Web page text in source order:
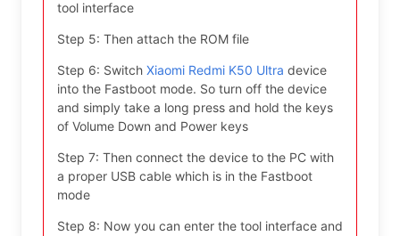
tool interface
Step 5: Then attach the ROM file
Step 6: Switch Xiaomi Redmi K50 Ultra device
into the Fastboot mode. So turn off the device
and simply take a long press and hold the keys
of Volume Down and Power keys
Step 7: Then connect the device to the PC with
a proper USB cable which is in the Fastboot
mode
Step 8: Now you can enter the tool interface and